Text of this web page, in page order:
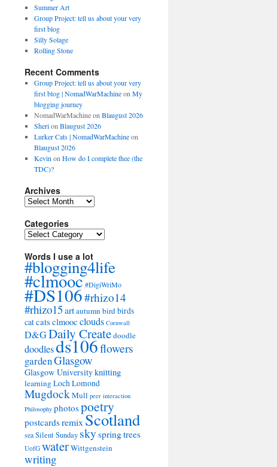
Summer Art
Group Project: tell us about your very
first blog
Silly Solage
Rolling Stone
Recent Comments
Group Project: tell us about your very
first blog | NomadWarMachineon My
blogging journey
NomadWarMachineon Blaugust 2026
Sherion Blaugust 2026
Lurker Cats | NomadWarMachineon
Blaugust 2026
Kevin on How do I complete thee (the
TDC)?
Archives
Archives
Categories
Categories
Words I use a lot
#blogging4life
#clmooc#DigiWriMo
#DS106#rhizo14
#rhizo15artautumnbirdbirds
catcats clmooc clouds Cornwall
D&GDaily Createdoodle
doodlesds106flowers
gardenGlasgow
Glasgow Universityknitting
learningLoch Lomond
MugdockMull peer interaction
Philosophy photospoetry
postcardsremix Scotland
seaSilent Sunday skyspringtrees
UofG waterWittgenstein
writing